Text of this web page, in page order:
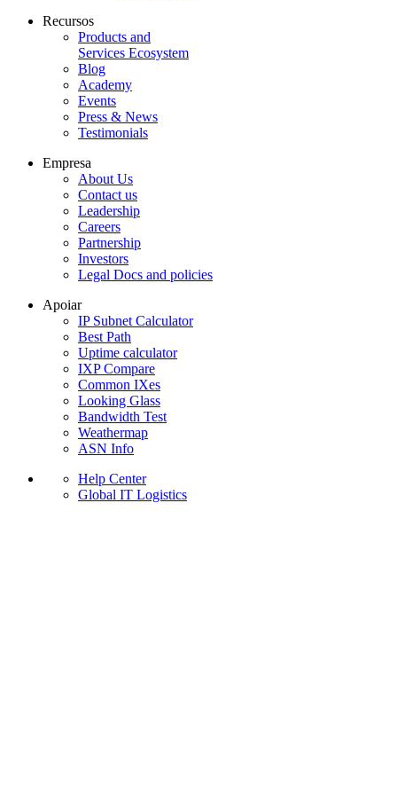
Recursos
Products and
Services Ecosystem
Blog
Academy
Events
Press & News
Testimonials
Empresa
About Us
Contact us
Leadership
Careers
Partnership
Investors
Legal Docs and policies
Apoiar
IP Subnet Calculator
Best Path
Uptime calculator
IXP Compare
Common IXes
Looking Glass
Bandwidth Test
Weathermap
ASN Info
Help Center
Global IT Logistics